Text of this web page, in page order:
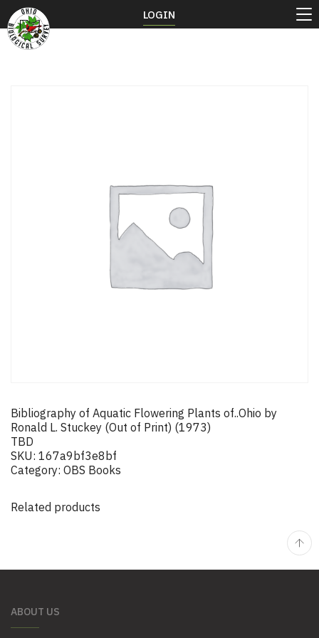
Bibliography of Aquatic Flowering Plants of..Ohio by
Ronald L. Stuckey (Out of Print) (1973)
TBD
SKU: 167a9bf3e8bf
Category: OBS Books
Related products
ABOUT US
LOGIN